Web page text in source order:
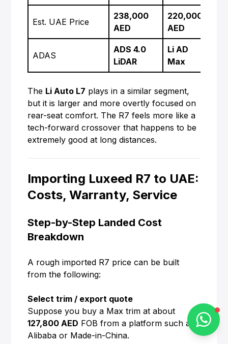
Est. UAE Price
238,000
AED
220,000
AED
ADAS
ADS 4.0
LiDAR
Li AD
Max
The Li Auto L7 plays in a similar segment,
but it is larger and more overtly focused on
rear-seat comfort. The R7 feels more like a
tech-forward crossover that happens to be
extremely good at long distances.
Importing Luxeed R7 to UAE:
Costs, Warranty, Service
Step-by-Step Landed Cost
Breakdown
A rough imported R7 price can be built
from the following:
Select trim / export quote
Suppose you buy a Max trim at about
127,800 AED FOB from a platform such as
Alibaba or Made-in-China.
Alba Cars
Online
Hi there 👋
How can I help you?
Chat on WhatsApp